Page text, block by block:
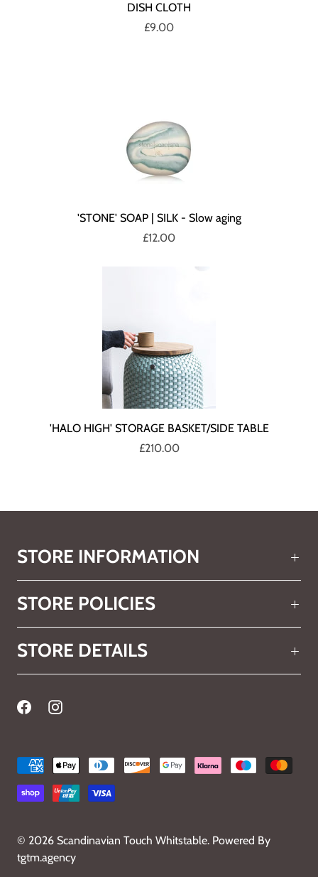
DISH CLOTH
£9.00
'STONE' SOAP | SILK - Slow aging
£12.00
'HALO HIGH' STORAGE BASKET/SIDE TABLE
£210.00
STORE INFORMATION
STORE POLICIES
STORE DETAILS
© 2026 Scandinavian Touch Whitstable. Powered By
tgtm.agency